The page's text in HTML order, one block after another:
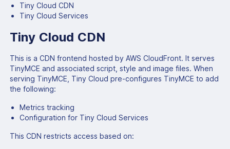
Tiny Cloud CDN
Tiny Cloud Services
Tiny Cloud CDN
This is a CDN frontend hosted by AWS CloudFront. It serves
TinyMCE and associated script, style and image files. When
serving TinyMCE, Tiny Cloud pre-configures TinyMCE to add
the following:
Metrics tracking
Configuration for Tiny Cloud Services
This CDN restricts access based on: